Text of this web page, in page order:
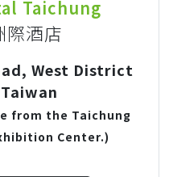
Taichung
際酒店
West District
from the Taichung
Center.)